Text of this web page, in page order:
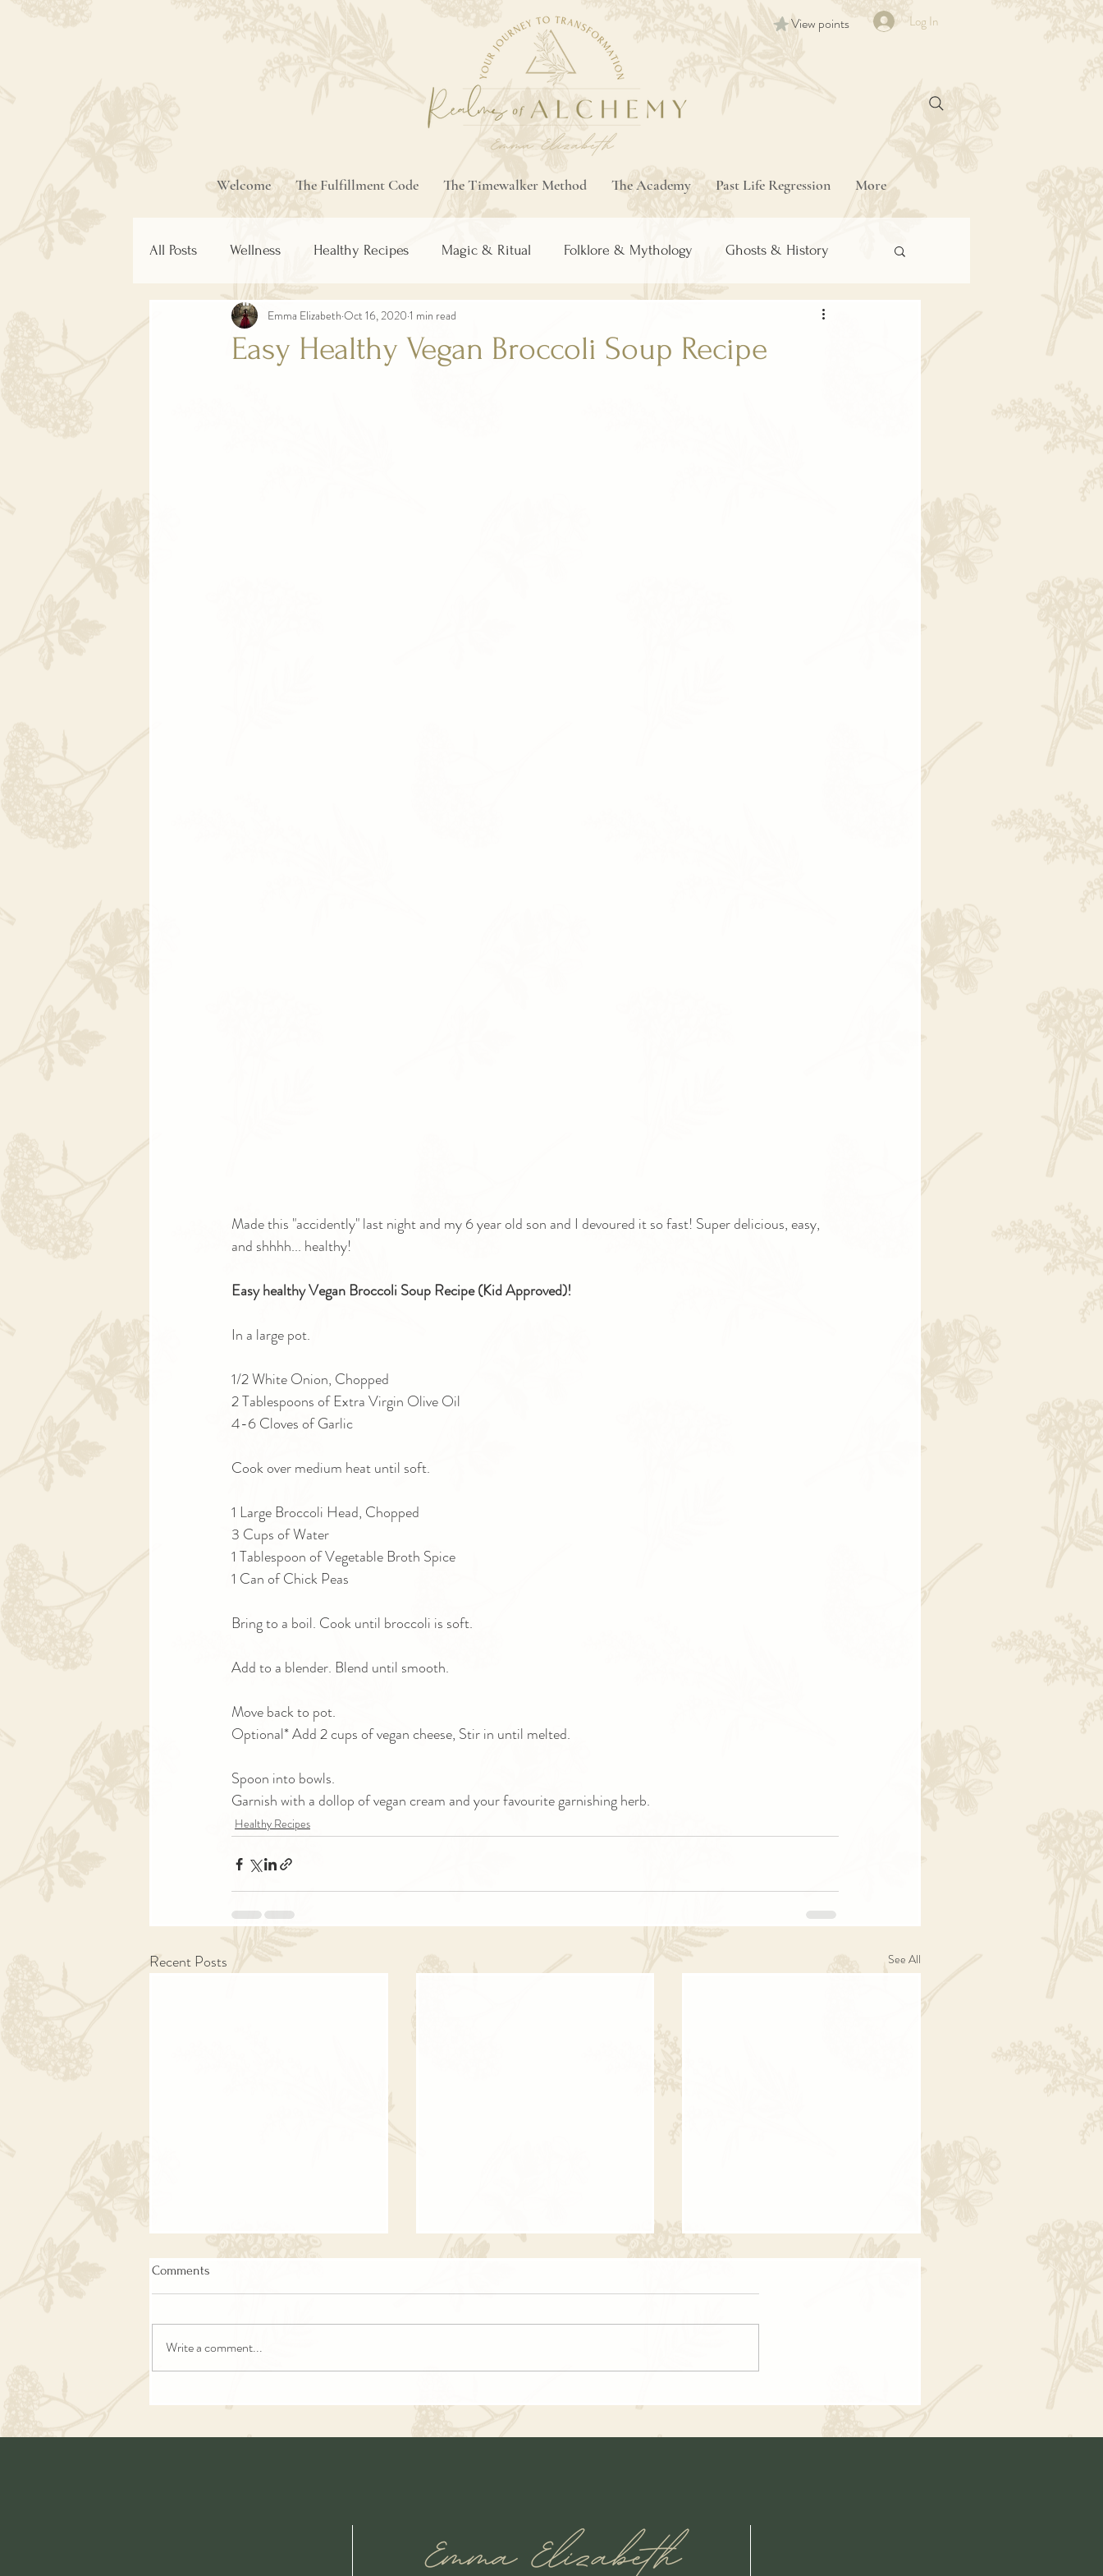
View points Log In
Welcome The Fulfillment Code The Timewalker Method The Academy Past Life Regression More
All Posts Wellness Healthy Recipes Magic & Ritual Folklore & Mythology Ghosts & History
Easy Healthy Vegan Broccoli Soup Recipe
Emma Elizabeth Oct 16, 2020 1 min read
Made this "accidently" last night and my 6 year old son and I devoured it so fast! Super delicious, easy,
and shhhh... healthy!
Easy healthy Vegan Broccoli Soup Recipe (Kid Approved)!
In a large pot.
1/2 White Onion, Chopped
2 Tablespoons of Extra Virgin Olive Oil
4-6 Cloves of Garlic
Cook over medium heat until soft.
1 Large Broccoli Head, Chopped
3 Cups of Water
1 Tablespoon of Vegetable Broth Spice
1 Can of Chick Peas
Bring to a boil. Cook until broccoli is soft.
Add to a blender. Blend until smooth.
Move back to pot.
Optional* Add 2 cups of vegan cheese, Stir in until melted.
Spoon into bowls.
Garnish with a dollop of vegan cream and your favourite garnishing herb.
Healthy Recipes
Recent Posts See All
Vegan | Easy | Delicious
Soup Recipe
Comments
Write a comment...